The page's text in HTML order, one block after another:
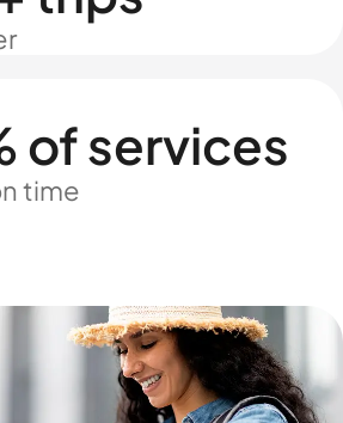
of services
time